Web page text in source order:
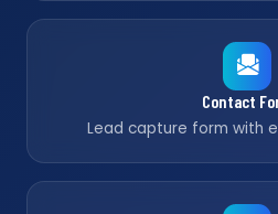
Contact
Lead capture form with